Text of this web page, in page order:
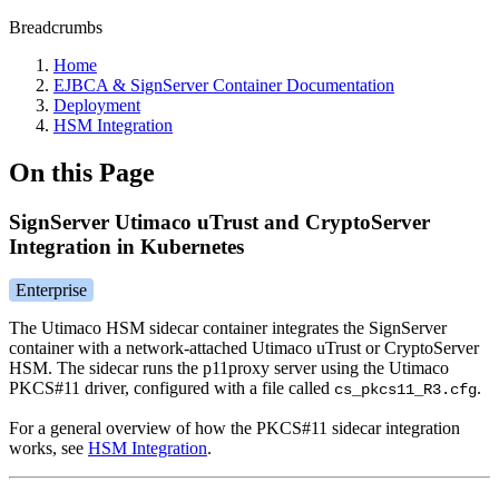
Breadcrumbs
Home
EJBCA & SignServer Container Documentation
Deployment
HSM Integration
On this Page
SignServer Utimaco uTrust and CryptoServer
Integration in Kubernetes
Enterprise
The Utimaco HSM sidecar container integrates the SignServer
container with a network-attached Utimaco uTrust or CryptoServer
HSM. The sidecar runs the p11proxy server using the Utimaco
PKCS#11 driver, configured with a file called cs_pkcs11_R3.cfg.
For a general overview of how the PKCS#11 sidecar integration
works, see HSM Integration.